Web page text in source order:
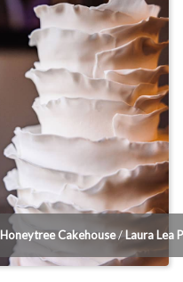
Honeytree Cakehouse/Laura Lea